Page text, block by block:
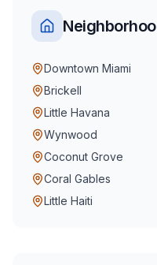
Downtown Miami
Brickell
Little Havana
Wynwood
Coconut Grove
Coral Gables
Little Haiti